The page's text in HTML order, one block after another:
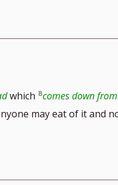
which comes down from
may eat of it and